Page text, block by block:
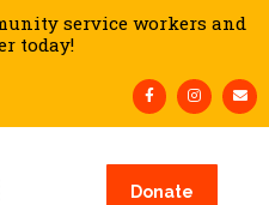
service workers and
today!
Donate